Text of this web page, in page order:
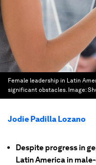
Female leadership in Latin
significant obstacles. Image:
Jodie Padilla Lozano
Despite progress in
Latin America in